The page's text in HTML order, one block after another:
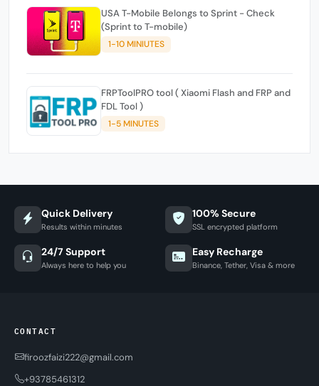
USA T-Mobile Belongs to Sprint - Check
(Sprint to T-mobile)
1-10 MINIUTES
FRPToolPRO tool ( Xiaomi Flash and FRP and
FDL Tool )
1-5 MINUTES
Quick Delivery
Results within minutes
100% Secure
SSL encrypted platform
24/7 Support
Always here to help you
Easy Recharge
Binance, Tether, Visa & more
CONTACT
firoozfaizi222@gmail.com
+93785461312